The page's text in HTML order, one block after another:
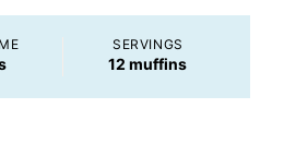
SERVINGS
12 muffins